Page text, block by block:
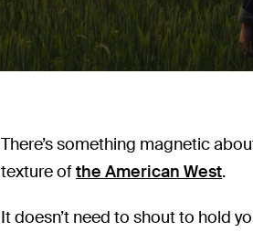
There’s something magnetic
texture ofthe American West.
It doesn’t need to shout to hold